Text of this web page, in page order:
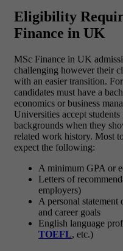
Eligibility
Finance in UK
MSc Finance in UK
challenging however their
with an easier transition.
candidates must have a
economics or business
Universities accept
backgrounds when they
related work history. Most
expect the following:
A minimum GPA or
Letters of
employers)
A personal
and career goals
English language
TOEFL, etc.)